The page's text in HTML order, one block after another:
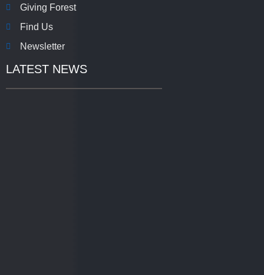
Giving Forest
Find Us
Newsletter
LATEST NEWS